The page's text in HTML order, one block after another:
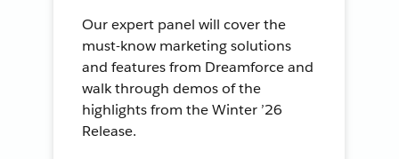
Our expert panel will cover the
must-know marketing solutions
and features from Dreamforce and
walk through demos of the
highlights from the Winter ’26
Release.